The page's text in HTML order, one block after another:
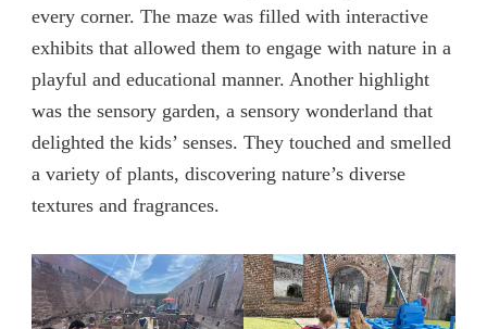
every corner. The maze was filled with interactive
exhibits that allowed them to engage with nature in a
playful and educational manner. Another highlight
was the sensory garden, a sensory wonderland that
delighted the kids’ senses. They touched and smelled
a variety of plants, discovering nature’s diverse
textures and fragrances.